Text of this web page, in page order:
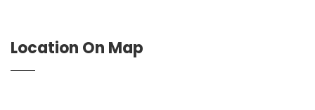
Location On Map